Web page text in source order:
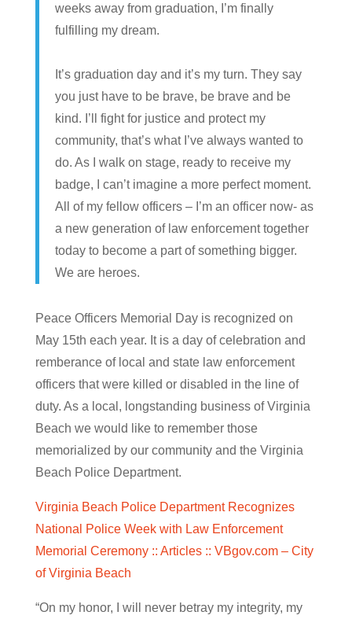
weeks away from graduation, I’m finally
fulfilling my dream.
It’s graduation day and it’s my turn. They say
you just have to be brave, be brave and be
kind. I’ll fight for justice and protect my
community, that’s what I’ve always wanted to
do. As I walk on stage, ready to receive my
badge, I can’t imagine a more perfect moment.
All of my fellow officers – I’m an officer now- as
a new generation of law enforcement together
today to become a part of something bigger.
We are heroes.
Peace Officers Memorial Day is recognized on
May 15th each year. It is a day of celebration and
remberance of local and state law enforcement
officers that were killed or disabled in the line of
duty. As a local, longstanding business of Virginia
Beach we would like to remember those
memorialized by our community and the Virginia
Beach Police Department.
Virginia Beach Police Department Recognizes
National Police Week with Law Enforcement
Memorial Ceremony :: Articles :: VBgov.com – City
of Virginia Beach
“On my honor, I will never betray my integrity, my